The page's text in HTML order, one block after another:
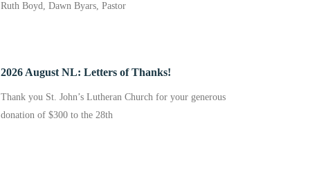
Ruth Boyd, Dawn Byars, Pastor
2026 August NL: Letters of Thanks!
Thank you St. John’s Lutheran Church for your generous
donation of $300 to the 28th